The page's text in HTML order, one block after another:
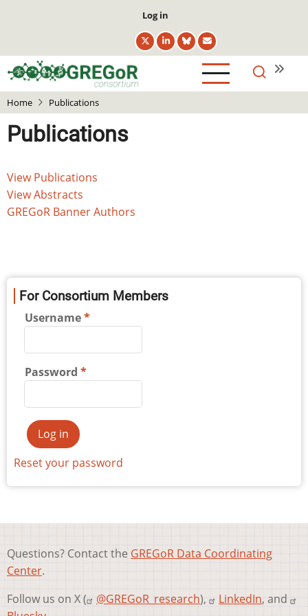
content
User
account
menu
Log in
Home Publications
Publications
navigation
View Publications
View Abstracts
GREGoR Banner Authors
For Consortium Members
Username
Password
Reset your password
Questions? Contact the GREGoR Data Coordinating
Center.
Follow us on X (
@GREGoR_research), LinkedIn, and